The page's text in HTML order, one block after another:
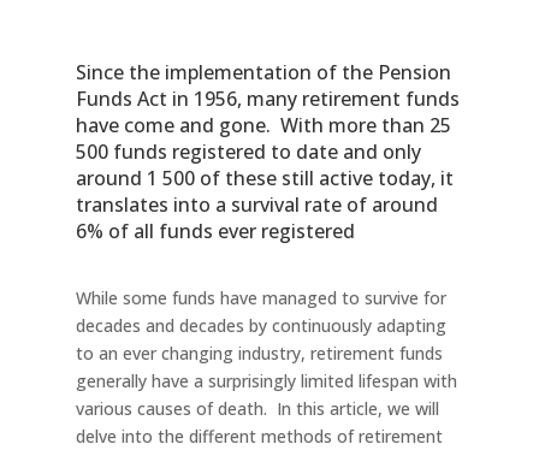
Since the implementation of the Pension
Funds Act in 1956, many retirement funds
have come and gone. With more than 25
500 funds registered to date and only
around 1 500 of these still active today, it
translates into a survival rate of around
6% of all funds ever registered
While some funds have managed to survive for
decades and decades by continuously adapting
to an ever changing industry, retirement funds
generally have a surprisingly limited lifespan with
various causes of death. In this article, we will
delve into the different methods of retirement